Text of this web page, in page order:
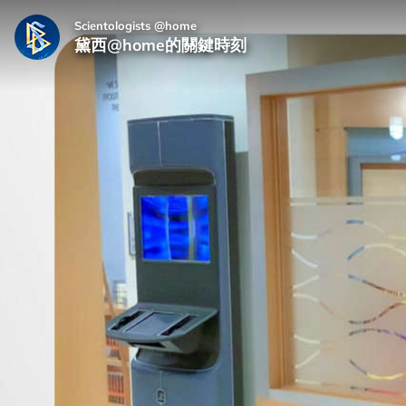
Scientologists @home
黛西@home的關鍵時刻